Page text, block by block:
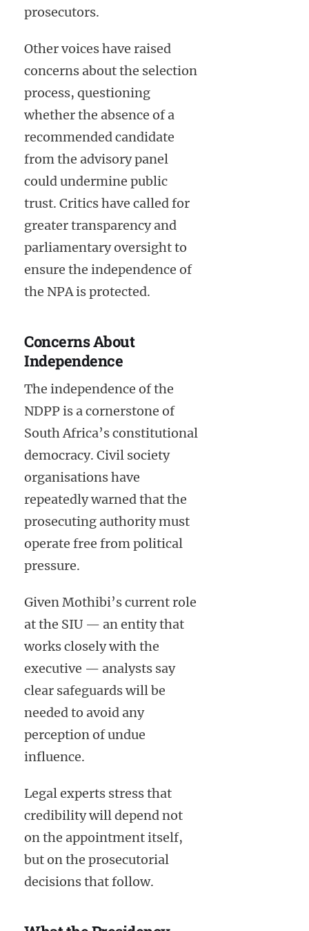
prosecutors.
Other voices have raised
concerns about the selection
process, questioning
whether the absence of a
recommended candidate
from the advisory panel
could undermine public
trust. Critics have called for
greater transparency and
parliamentary oversight to
ensure the independence of
the NPA is protected.
Concerns About
Independence
The independence of the
NDPP is a cornerstone of
South Africa’s constitutional
democracy. Civil society
organisations have
repeatedly warned that the
prosecuting authority must
operate free from political
pressure.
Given Mothibi’s current role
at the SIU — an entity that
works closely with the
executive — analysts say
clear safeguards will be
needed to avoid any
perception of undue
influence.
Legal experts stress that
credibility will depend not
on the appointment itself,
but on the prosecutorial
decisions that follow.